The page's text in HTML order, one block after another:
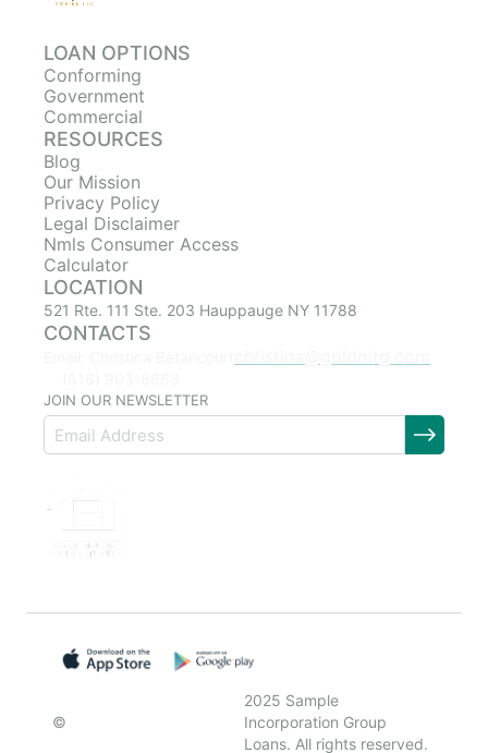
LOAN OPTIONS
Conforming
Government
Commercial
RESOURCES
Blog
Our Mission
Privacy Policy
Legal Disclaimer
Nmls Consumer Access
Calculator
LOCATION
521 Rte. 111 Ste. 203 Hauppauge NY 11788
CONTACTS
JOIN OUR NEWSLETTER
©
2025 Sample
Incorporation Group
Loans. All rights reserved.